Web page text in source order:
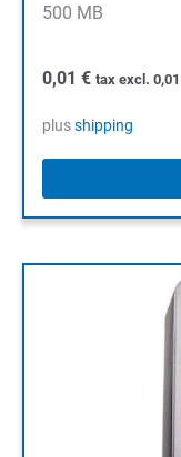
500 MB
0,01 € tax excl. 0,01
plusshipping